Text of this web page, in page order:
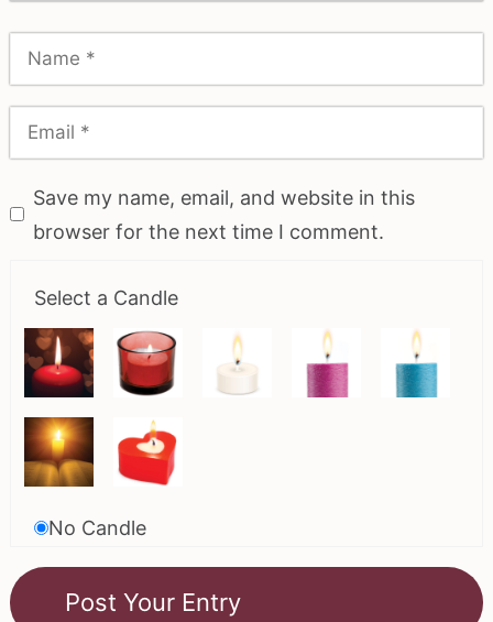
Save my name, email, and website in this
browser for the next time I comment.
Select a Candle
No Candle